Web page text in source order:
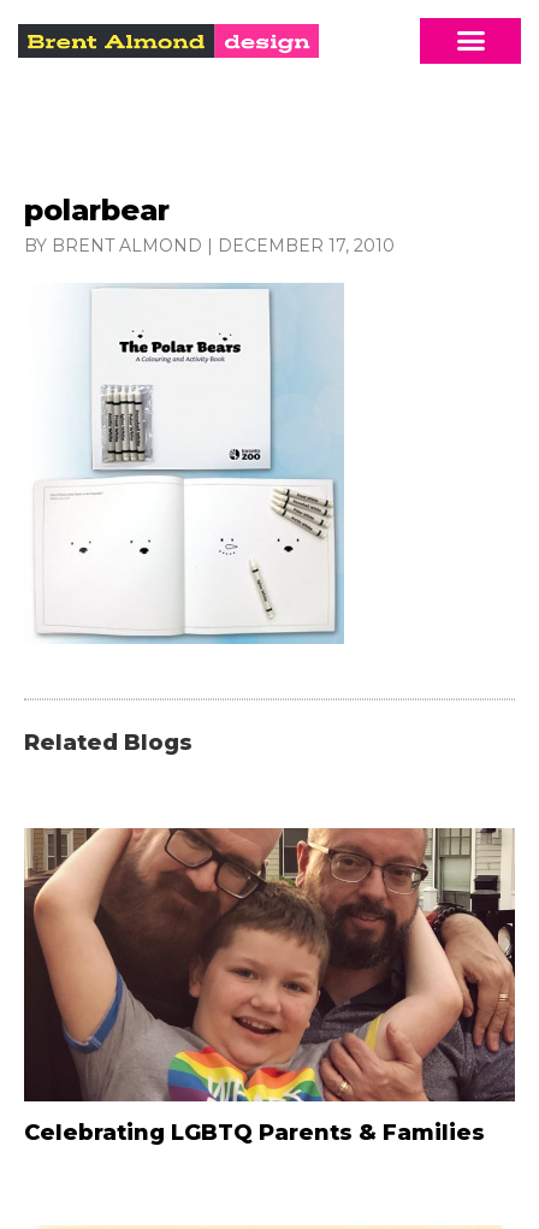
polarbear
BY BRENT ALMOND | DECEMBER 17, 2010
Related Blogs
Celebrating LGBTQ Parents & Families